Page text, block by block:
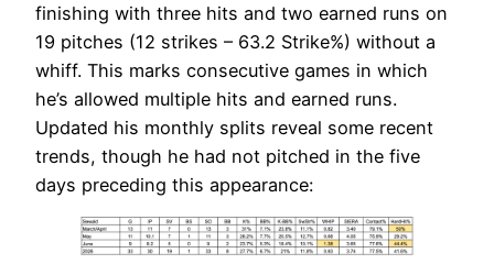
finishing with three hits and two earned runs on
19 pitches (12 strikes – 63.2 Strike%) without a
whiff. This marks consecutive games in which
he’s allowed multiple hits and earned runs.
Updated his monthly splits reveal some recent
trends, though he had not pitched in the five
days preceding this appearance: